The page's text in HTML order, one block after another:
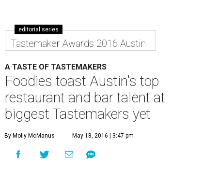
editorial series
Tastemaker Awards 2016 Austin
A TASTE OF TASTEMAKERS
Foodies toast Austin's top
restaurant and bar talent at
biggest Tastemakers yet
By Molly McManus May 18, 2016 | 3:47 pm